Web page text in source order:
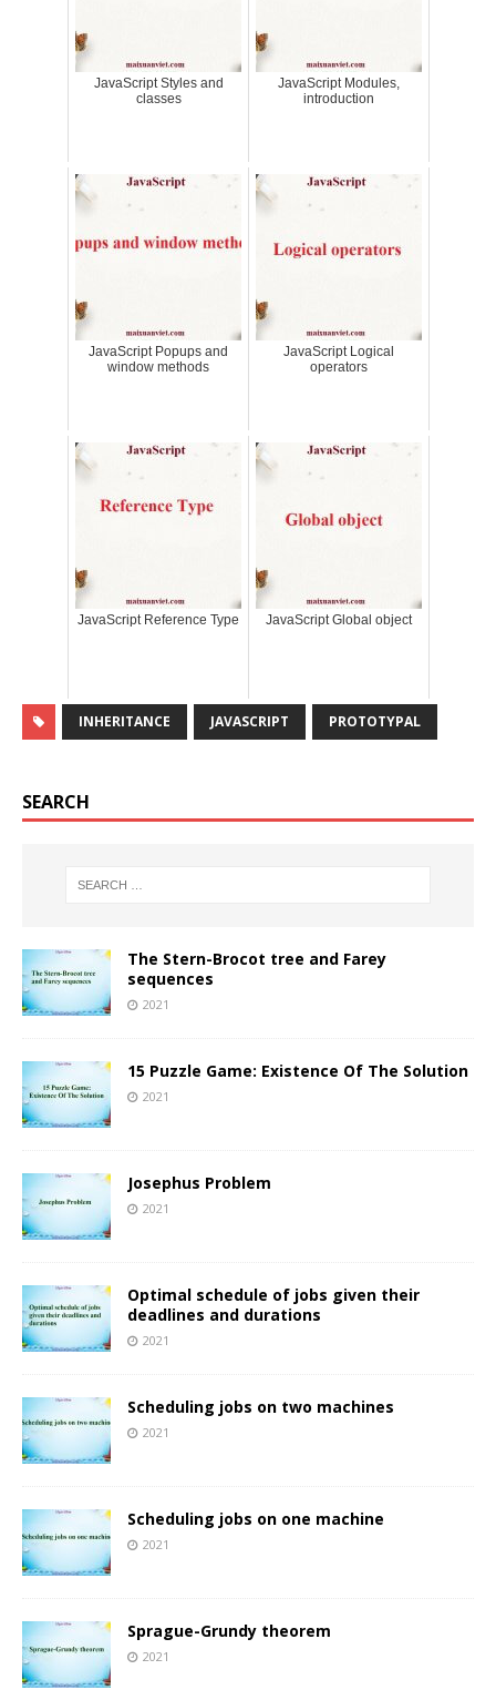
JavaScript Styles and
classes
JavaScript Modules,
introduction
JavaScript Popups and
window methods
JavaScript Logical
operators
JavaScript Reference Type JavaScript Global object
INHERITANCE JAVASCRIPT PROTOTYPAL
SEARCH
The Stern-Brocot tree and Farey
sequences
2021
15 Puzzle Game: Existence Of The Solution
2021
Josephus Problem
2021
Optimal schedule of jobs given their
deadlines and durations
2021
Scheduling jobs on two machines
2021
Scheduling jobs on one machine
2021
Sprague-Grundy theorem
2021